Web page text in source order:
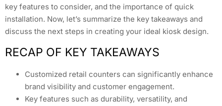
key features to consider, and the importance of quick
installation. Now, let’s summarize the key takeaways and
discuss the next steps in creating your ideal kiosk design.
RECAP OF KEY TAKEAWAYS
Customized retail counters can significantly enhance
brand visibility and customer engagement.
Key features such as durability, versatility, and